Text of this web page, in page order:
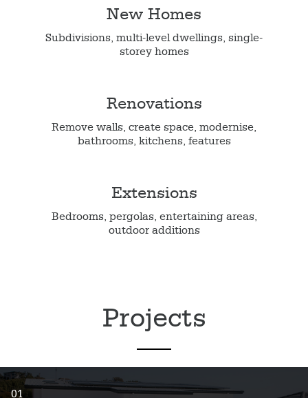
New Homes
Subdivisions, multi-level dwellings, single-
storey homes
Renovations
Remove walls, create space, modernise,
bathrooms, kitchens, features
Extensions
Bedrooms, pergolas, entertaining areas,
outdoor additions
Projects
01